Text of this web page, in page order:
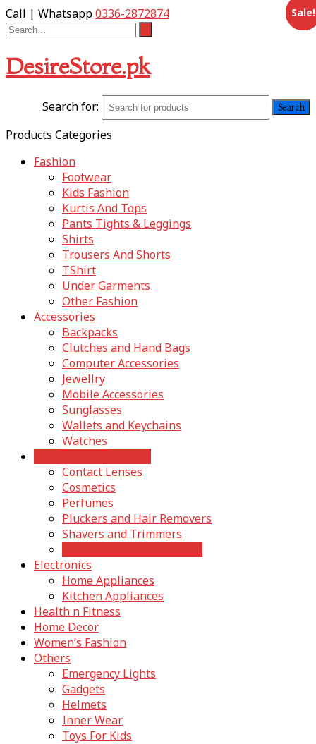
Call | Whatsapp0336-2872874
DesireStore.pk
Search for:
Products Categories
Fashion
Footwear
Kids Fashion
Kurtis And Tops
Pants Tights & Leggings
Shirts
Trousers And Shorts
TShirt
Under Garments
Other Fashion
Accessories
Backpacks
Clutches and Hand Bags
Computer Accessories
Jewellry
Mobile Accessories
Sunglasses
Wallets and Keychains
Watches
Contact Lenses
Cosmetics
Perfumes
Pluckers and Hair Removers
Shavers and Trimmers
Electronics
Home Appliances
Kitchen Appliances
Health n Fitness
Home Decor
Women’s Fashion
Others
Emergency Lights
Gadgets
Helmets
Inner Wear
Toys For Kids
Sale!
Sale!
Sale!
Sale!
Sale!
Sale!
Sale!
Sale!
Sale!
Sale!
Sale!
Sale!